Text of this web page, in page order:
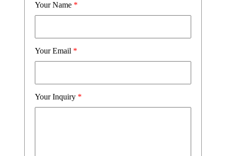
Your Name *
Your Email *
Your Inquiry *